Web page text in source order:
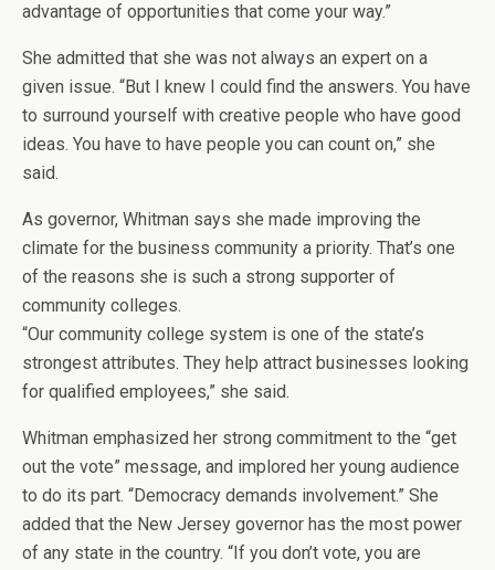
advantage of opportunities that come your way.”
She admitted that she was not always an expert on a
given issue. “But I knew I could find the answers. You have
to surround yourself with creative people who have good
ideas. You have to have people you can count on,” she
said.
As governor, Whitman says she made improving the
climate for the business community a priority. That’s one
of the reasons she is such a strong supporter of
community colleges.
“Our community college system is one of the state’s
strongest attributes. They help attract businesses looking
for qualified employees,” she said.
Whitman emphasized her strong commitment to the “get
out the vote” message, and implored her young audience
to do its part. “Democracy demands involvement.” She
added that the New Jersey governor has the most power
of any state in the country. “If you don’t vote, you are